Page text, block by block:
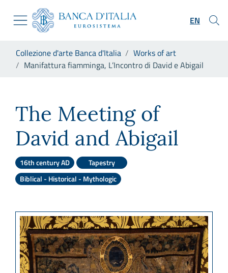
Skip to Main Content
Go to the institutional website
Go to the navigation menu
Go to search
Go to the footer
EN
Collezione d'arte Banca d'Italia
Works of art
Manifattura fiamminga, L’Incontro di David e Abigail
The Meeting of
David and Abigail
16th century AD
Tapestry
Biblical - Historical - Mythologic